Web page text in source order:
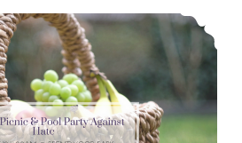
Potluck Picnic & Pool Party Against Hate (August 12)